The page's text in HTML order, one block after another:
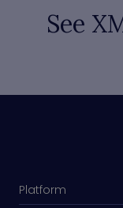
See
Platform